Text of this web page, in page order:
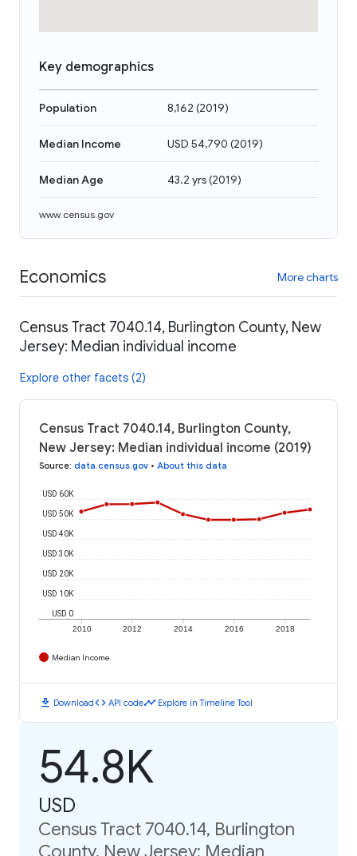
Key demographics
Population 8,162 (2019)
Median Income USD 54,790 (2019)
Median Age 43.2 yrs(2019)
www.census.gov
Economics More charts
Census Tract 7040.14, Burlington County, New
Jersey: Median individual income
Explore other facets (2)
Census Tract 7040.14, Burlington County,
New Jersey: Median individual income (2019)
Source: data.census.gov • About this data
2010 2012 2014 2016 2018
USD 0
USD 10K
USD 20K
USD 30K
USD 40K
USD 50K
USD 60K
Median Income
download Downloadcode API codetimeline Explore in Timeline Tool
54.8K
USD
Census Tract 7040.14, Burlington
County, New Jersey: Median